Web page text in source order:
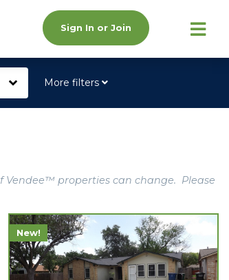
Sign In or Join
More filters
Vendee™ properties can change. Please
New!